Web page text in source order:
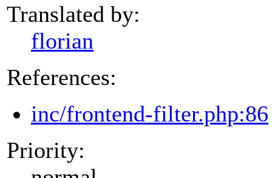
Translated by:
florian
References:
inc/frontend-filter.php:86
Priority: